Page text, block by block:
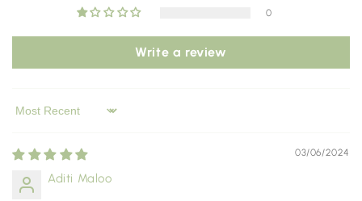
0
Write a review
Sort by
03/06/2024
Aditi Maloo